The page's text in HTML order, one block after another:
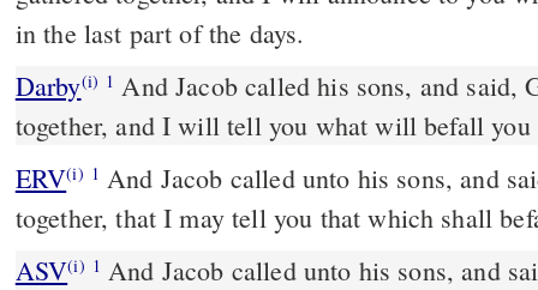
in the last part of the days.
Darby(i) 1 And Jacob called his sons, and said,
together, and I will tell you what will befall you
ERV(i) 1 And Jacob called unto his sons, and
together, that I may tell you that which shall
ASV(i) 1 And Jacob called unto his sons, and said: Gather yourselves